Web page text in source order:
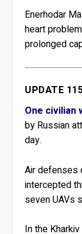
Enerhodar
heart
prolonged
UPDATE
One civilian
by Russian
day.
Air defenses
intercepted
seven UAVs
In the